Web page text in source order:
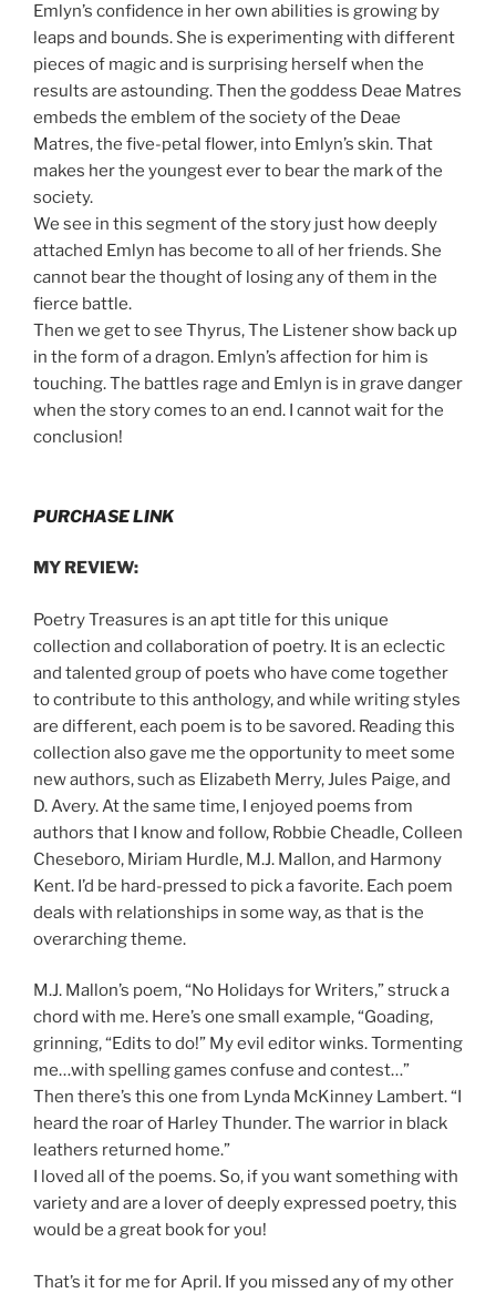
Emlyn’s confidence in her own abilities is growing by
leaps and bounds. She is experimenting with different
pieces of magic and is surprising herself when the
results are astounding. Then the goddess Deae Matres
embeds the emblem of the society of the Deae
Matres, the five-petal flower, into Emlyn’s skin. That
makes her the youngest ever to bear the mark of the
society.
We see in this segment of the story just how deeply
attached Emlyn has become to all of her friends. She
cannot bear the thought of losing any of them in the
fierce battle.
Then we get to see Thyrus, The Listener show back up
in the form of a dragon. Emlyn’s affection for him is
touching. The battles rage and Emlyn is in grave danger
when the story comes to an end. I cannot wait for the
conclusion!
PURCHASE LINK
MY REVIEW:
Poetry Treasures is an apt title for this unique
collection and collaboration of poetry. It is an eclectic
and talented group of poets who have come together
to contribute to this anthology, and while writing styles
are different, each poem is to be savored. Reading this
collection also gave me the opportunity to meet some
new authors, such as Elizabeth Merry, Jules Paige, and
D. Avery. At the same time, I enjoyed poems from
authors that I know and follow, Robbie Cheadle, Colleen
Cheseboro, Miriam Hurdle, M.J. Mallon, and Harmony
Kent. I’d be hard-pressed to pick a favorite. Each poem
deals with relationships in some way, as that is the
overarching theme.
M.J. Mallon’s poem, “No Holidays for Writers,” struck a
chord with me. Here’s one small example, “Goading,
grinning, “Edits to do!” My evil editor winks. Tormenting
me…with spelling games confuse and contest…”
Then there’s this one from Lynda McKinney Lambert. “I
heard the roar of Harley Thunder. The warrior in black
leathers returned home.”
I loved all of the poems. So, if you want something with
variety and are a lover of deeply expressed poetry, this
would be a great book for you!
That’s it for me for April. If you missed any of my other